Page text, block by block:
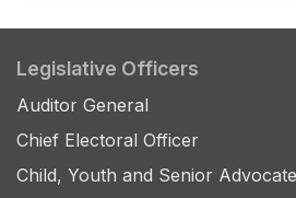
Legislative Officers
Auditor General
Chief Electoral Officer
Child, Youth and Senior Advocate